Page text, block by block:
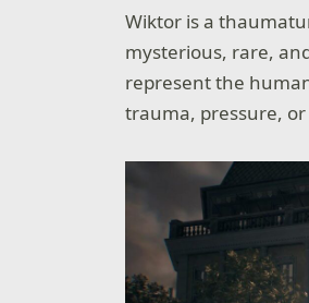
Wiktor is a
mysterious, rare,
represent the
trauma, pressure,